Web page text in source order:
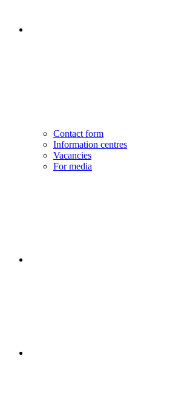
Contact form
Information centres
Vacancies
For media